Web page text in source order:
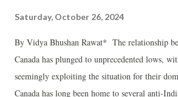
Saturday, October 26, 2024
By Vidya Bhushan Rawat* The relationship
Canada has plunged to unprecedented lows,
seemingly exploiting the situation for their
Canada has long been home to several anti-